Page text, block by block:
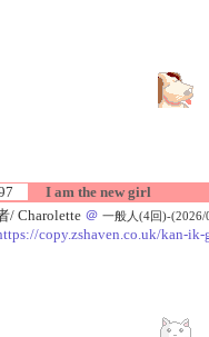
I am the new girl
/ Charolette ＠ 一般人(4回)-(2026/
copy.zshaven.co.uk/kan-